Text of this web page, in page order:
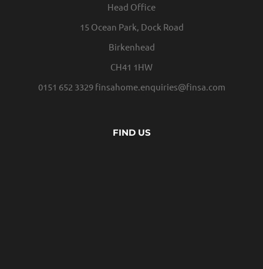
Head Office
15 Ocean Park, Dock Road
Birkenhead
CH41 1HW
0151 652 3329 finsahome.enquiries@finsa.com
FIND US